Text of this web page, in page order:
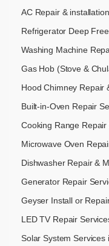
AC Repair &
Refrigerator Deep
Washing Machine
Gas Hob (Stove &
Hood Chimney Repair
Built-in-Oven Repair
Cooking Range
Microwave Oven
Dishwasher Repair &
Generator Repair
Geyser Install or
LED TV Repair
Solar System Services